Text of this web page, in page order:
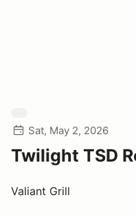
Sat, May 2, 2026
Twilight TSD
Valiant Grill